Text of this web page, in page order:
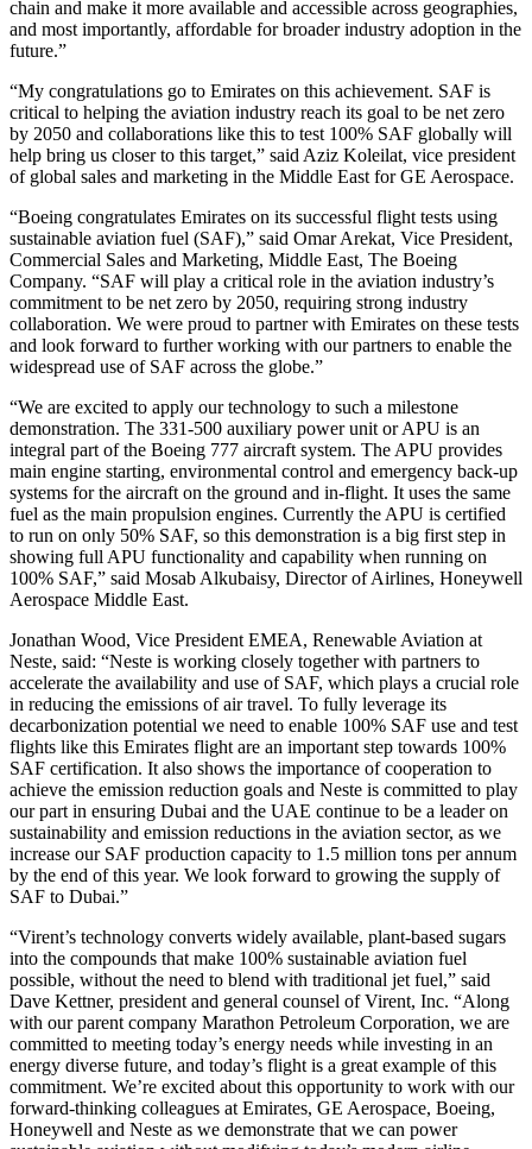
chain and make it more available and accessible across geographies,
and most importantly, affordable for broader industry adoption in the
future.”
“My congratulations go to Emirates on this achievement. SAF is
critical to helping the aviation industry reach its goal to be net zero
by 2050 and collaborations like this to test 100% SAF globally will
help bring us closer to this target,” said Aziz Koleilat, vice president
of global sales and marketing in the Middle East for GE Aerospace.
“Boeing congratulates Emirates on its successful flight tests using
sustainable aviation fuel (SAF),” said Omar Arekat, Vice President,
Commercial Sales and Marketing, Middle East, The Boeing
Company. “SAF will play a critical role in the aviation industry’s
commitment to be net zero by 2050, requiring strong industry
collaboration. We were proud to partner with Emirates on these tests
and look forward to further working with our partners to enable the
widespread use of SAF across the globe.”
“We are excited to apply our technology to such a milestone
demonstration. The 331-500 auxiliary power unit or APU is an
integral part of the Boeing 777 aircraft system. The APU provides
main engine starting, environmental control and emergency back-up
systems for the aircraft on the ground and in-flight. It uses the same
fuel as the main propulsion engines. Currently the APU is certified
to run on only 50% SAF, so this demonstration is a big first step in
showing full APU functionality and capability when running on
100% SAF,” said Mosab Alkubaisy, Director of Airlines, Honeywell
Aerospace Middle East.
Jonathan Wood, Vice President EMEA, Renewable Aviation at
Neste, said: “Neste is working closely together with partners to
accelerate the availability and use of SAF, which plays a crucial role
in reducing the emissions of air travel. To fully leverage its
decarbonization potential we need to enable 100% SAF use and test
flights like this Emirates flight are an important step towards 100%
SAF certification. It also shows the importance of cooperation to
achieve the emission reduction goals and Neste is committed to play
our part in ensuring Dubai and the UAE continue to be a leader on
sustainability and emission reductions in the aviation sector, as we
increase our SAF production capacity to 1.5 million tons per annum
by the end of this year. We look forward to growing the supply of
SAF to Dubai.”
“Virent’s technology converts widely available, plant-based sugars
into the compounds that make 100% sustainable aviation fuel
possible, without the need to blend with traditional jet fuel,” said
Dave Kettner, president and general counsel of Virent, Inc. “Along
with our parent company Marathon Petroleum Corporation, we are
committed to meeting today’s energy needs while investing in an
energy diverse future, and today’s flight is a great example of this
commitment. We’re excited about this opportunity to work with our
forward-thinking colleagues at Emirates, GE Aerospace, Boeing,
Honeywell and Neste as we demonstrate that we can power